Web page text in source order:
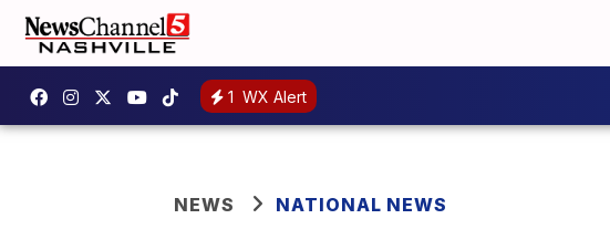
1 WX Alert
NEWS NATIONAL NEWS